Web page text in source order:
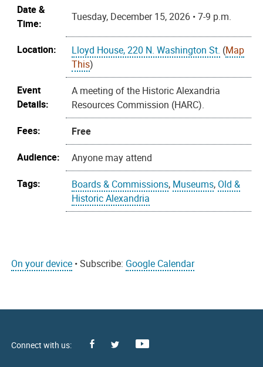
Date &
Time:
Tuesday, December 15, 2026 • 7-9 p.m.
Location: Lloyd House, 220 N. Washington St. (Map
This)
Event
Details:
A meeting of the Historic Alexandria
Resources Commission (HARC).
Fees:
Free
Audience:
Anyone may attend
Tags:
Boards & Commissions, Museums, Old &
Historic Alexandria
On your device • Subscribe: Google Calendar
Facebook